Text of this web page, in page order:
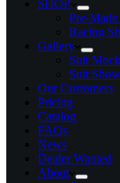
SHOP
Pre-
Racing
Gallery
Suit
Suit
Our Customers
Pricing
Catalog
FAQs
News
Dealer Wanted
About